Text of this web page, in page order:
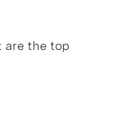
are the top